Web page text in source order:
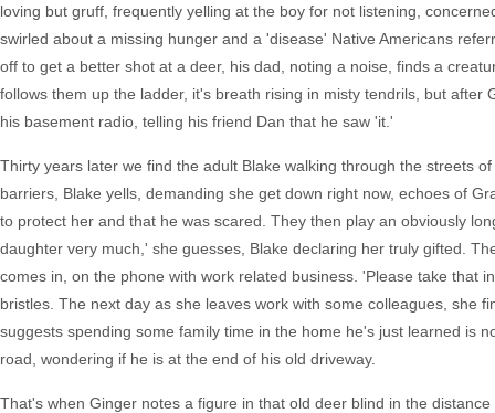
loving but gruff, frequently yelling at the boy for not listening,
swirled about a missing hunger and a 'disease' Native Americans
off to get a better shot at a deer, his dad, noting a noise, finds a
follows them up the ladder, it's breath rising in misty tendrils, but
his basement radio, telling his friend Dan that he saw 'it.'
Thirty years later we find the adult Blake walking through the streets
barriers, Blake yells, demanding she get down right now, echoes of
to protect her and that he was scared. They then play an obviously
daughter very much,' she guesses, Blake declaring her truly gifted.
comes in, on the phone with work related business. 'Please take that
bristles. The next day as she leaves work with some colleagues, she
suggests spending some family time in the home he's just learned is
road, wondering if he is at the end of his old driveway.
That's when Ginger notes a figure in that old deer blind in the